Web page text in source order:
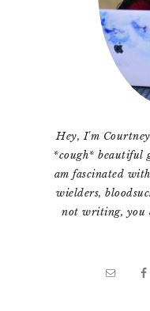
Hey, I'm
*cough* beautiful
am fascinated
wielders,
not writing, you